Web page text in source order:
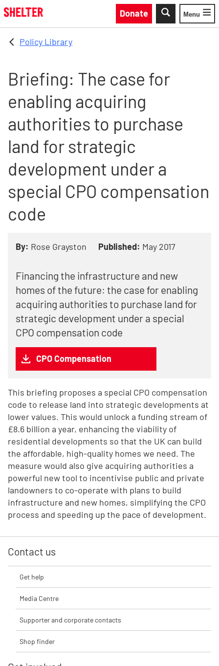
Skip to main content
Donate
Toggle
Menu
Policy Library
Briefing: The case for
enabling acquiring
authorities to purchase
land for strategic
development under a
special CPO compensation
code
By: Rose Grayston Published: May 2017
Financing the infrastructure and new
homes of the future: the case for enabling
acquiring authorities to purchase land for
strategic development under a special
CPO compensation code
CPO Compensation
This briefing proposes a special CPO compensation
code to release land into strategic developments at
lower values. This would unlock a funding stream of
£8.6 billion a year, enhancing the viability of
residential developments so that the UK can build
the affordable, high-quality homes we need. The
measure would also give acquiring authorities a
powerful new tool to incentivise public and private
landowners to co-operate with plans to build
infrastructure and new homes, simplifying the CPO
process and speeding up the pace of development.
Contact us
Get help
Media Centre
Supporter and corporate contacts
Shop finder